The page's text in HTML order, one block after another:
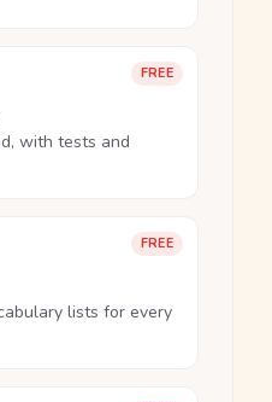
FREE
with tests and
FREE
lists for every